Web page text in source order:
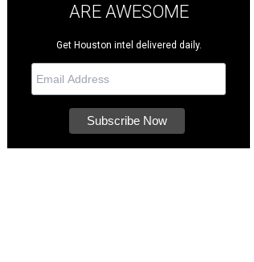
ARE AWESOME
Get Houston intel delivered daily.